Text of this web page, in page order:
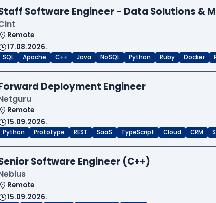
Software Engineer - Data Solutions &
Remote
17.08.2026.
SQL Apache C++ Java NoSQL Python Ruby Docker
Deployment Engineer
Remote
15.09.2026.
Python Prototype REST SaaS TypeScript Cloud CRM
Software Engineer (C++)
Remote
15.09.2026.